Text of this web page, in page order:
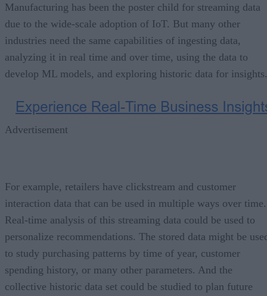
Manufacturing has been the poster child for streaming data
due to the wide-scale adoption of IoT. But many other
industries need the same capabilities of ingesting data,
analyzing it in real time and over time, using the data to
develop ML models, and exploring historic data for insights.
Advertisement
For example, retailers have clickstream and customer
interaction data that can be used in multiple ways over time.
Real-time analysis of this streaming data could be used to
personalize recommendations. The stored data might be
to study purchasing patterns by time of year, customer
spending history, or many other parameters. And the
collective historic data set could be studied to plan future